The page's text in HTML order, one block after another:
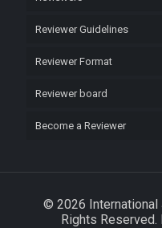
Reviewer Guidelines
Reviewer Format
Reviewer board
Become a Reviewer
© 2026 International
Rights Reserved.